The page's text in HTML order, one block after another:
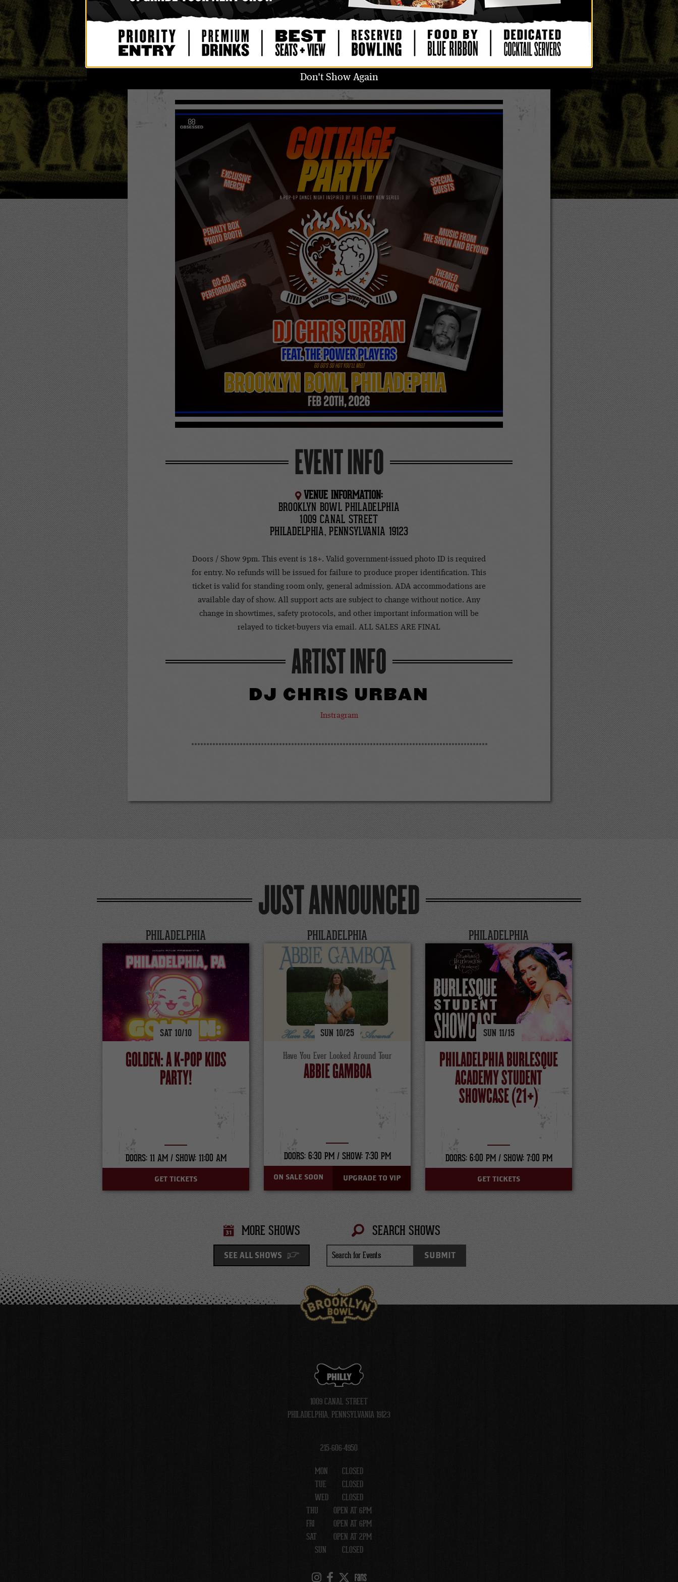
GET TICKETS UPGRADE TO VIP
DOORS: 9:00 PM/SHOW: 9:00 PM 18 & OVER
EVENT INFO
VENUE INFORMATION:
BROOKLYN BOWL PHILADELPHIA
1009 CANAL STREET
PHILADELPHIA, PENNSYLVANIA 19123
Doors / Show 9pm. This event is 18+. Valid government-issued photo ID is required
for entry. No refunds will be issued for failure to produce proper identification. This
ticket is valid for standing room only, general admission. ADA accommodations are
available day of show. All support acts are subject to change without notice. Any
change in showtimes, safety protocols, and other important information will be
relayed to ticket-buyers via email. ALL SALES ARE FINAL
ARTIST INFO
DJ CHRIS URBAN
Instragram
JUST ANNOUNCED
PHILADELPHIA
SAT 10/10
GOLDEN: A K-POP KIDS
PARTY!
DOORS: 11 AM / SHOW: 11:00 AM
GET TICKETS
PHILADELPHIA
SUN 10/25
Have You Ever Looked Around Tour
ABBIE GAMBOA
DOORS: 6:30 PM / SHOW: 7:30 PM
ON SALE SOON UPGRADE TO VIP
PHILADELPHIA
SUN 11/15
PHILADELPHIA BURLESQUE
ACADEMY STUDENT
SHOWCASE (21+)
DOORS: 6:00 PM / SHOW: 7:00 PM
GET TICKETS
MORE SHOWS
SEE ALL SHOWS
SEARCH SHOWS
Search
for
Events
SUBMIT
PHILLY
1009 CANAL STREET
PHILADELPHIA, PENNSYLVANIA 19123
215-606-4950
MON
CLOSED
TUE
CLOSED
WED
CLOSED
THU
OPEN AT 6PM
FRI
OPEN AT 6PM
SAT
OPEN AT 2PM
SUN
CLOSED
Don't Show Again